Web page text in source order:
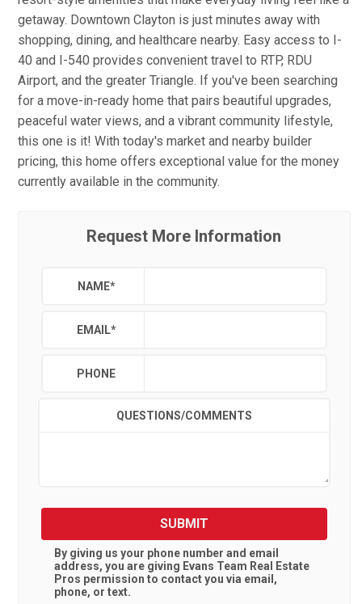
getaway. Downtown Clayton is just minutes away with
shopping, dining, and healthcare nearby. Easy access to I-
40 and I-540 provides convenient travel to RTP, RDU
Airport, and the greater Triangle. If you've been searching
for a move-in-ready home that pairs beautiful upgrades,
peaceful water views, and a vibrant community lifestyle,
this one is it! With today's market and nearby builder
pricing, this home offers exceptional value for the money
currently available in the community.
Request More Information
NAME*
EMAIL*
PHONE
QUESTIONS/COMMENTS
SUBMIT
By giving us your phone number and email
address, you are giving Evans Team Real Estate
Pros permission to contact you via email,
phone, or text.